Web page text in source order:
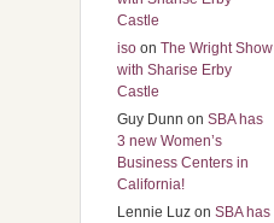
Castle
iso on The Wright Show
with Sharise Erby
Castle
Guy Dunn on SBA has
3 new Women’s
Business Centers in
California!
Lennie Luz on SBA has